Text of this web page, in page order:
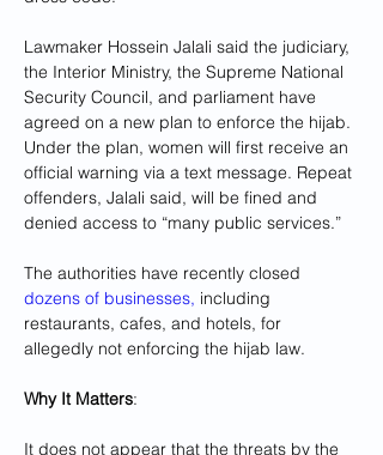
Lawmaker Hossein Jalali said the judiciary,
the Interior Ministry, the Supreme National
Security Council, and parliament have
agreed on a new plan to enforce the hijab.
Under the plan, women will first receive an
official warning via a text message. Repeat
offenders, Jalali said, will be fined and
denied access to “many public services.”
The authorities have recently closed
dozens of businesses, including
restaurants, cafes, and hotels, for
allegedly not enforcing the hijab law.
Why It Matters:
It does not appear that the threats by the